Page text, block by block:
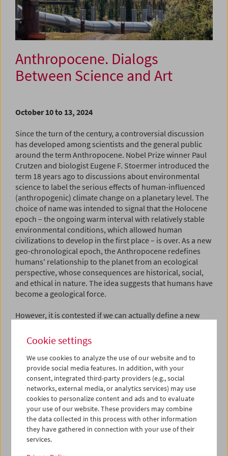
Anthropocene. Dialogs
Between Science and Art
October 10 to 13, 2024
Since the turn of the century, a controversial discussion
has developed among scientists and the general public
around the term Anthropocene. Nobel Prize winner Paul
Crutzen and biologist Eugene F. Stoermer introduced the
term 18 years ago to discussions about environmental
science to label the serious effects of human-influenced
(anthropogenic) climate change on a planetary level. The
choice of name was intended to signal that the Holocene
epoch – the ongoing warm interval with relatively stable
environmental conditions, which allowed human
civilizations to develop in the first place – is over. As a new
geo-chronological epoch, the Anthropocene redefines
humans' relationship to the planet from an ecological
perspective, whose consequences are historical, social,
and ethical in nature. The idea suggests that humans have
become a geological force.
However, it is contested if we can actually define a new
drastic changes in geological deposits, for example the
earth of the Cretaceous period (and the beginning of the
Paleogene, once described as Tertiary) 66 million years
ago, which is registered by the deposit of an asteroid
impact that triggered drastic environmental changes. The
fact that, as a group of researchers suggests, radioactive
deposits from atom bomb explosions from the mid-20th
century mark the start of the Anthropocene, has since
been rejected by the members of an international geo-
scientific committee.
Cookie settings
We use cookies to analyze the use of our website and to
provide social media features. In addition, with your
consent, integrated third-party providers (e.g., social
networks, external media, or analytics services) may use
cookies to personalize content and ads and to evaluate
your use of our website. These providers may combine
the data collected in this process with other information
they have gathered in connection with your use of their
services.